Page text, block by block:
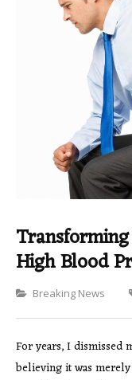
High Blood
Categories
Breaking News
For years, I dismissed
believing it was